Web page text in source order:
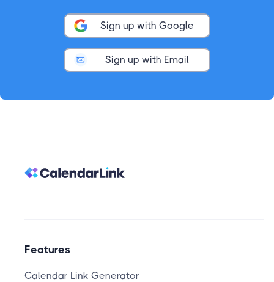
Sign up with Google
Sign up with Email
Features
Calendar Link Generator